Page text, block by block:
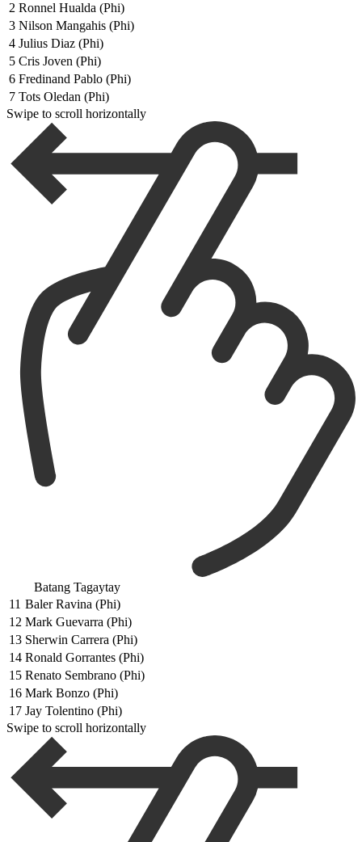
2 Ronnel Hualda (Phi)
3 Nilson Mangahis (Phi)
4 Julius Diaz (Phi)
5 Cris Joven (Phi)
6 Fredinand Pablo (Phi)
7 Tots Oledan (Phi)
Swipe to scroll horizontally
Batang Tagaytay
11 Baler Ravina (Phi)
12 Mark Guevarra (Phi)
13 Sherwin Carrera (Phi)
14 Ronald Gorrantes (Phi)
15 Renato Sembrano (Phi)
16 Mark Bonzo (Phi)
17 Jay Tolentino (Phi)
Swipe to scroll horizontally